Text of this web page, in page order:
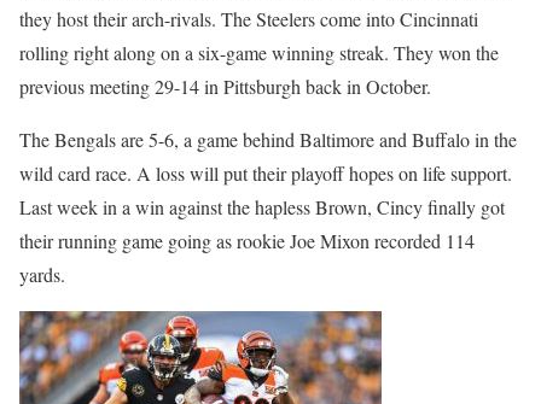
they host their arch-rivals. The Steelers come into Cincinnati
rolling right along on a six-game winning streak. They won the
previous meeting 29-14 in Pittsburgh back in October.
The Bengals are 5-6, a game behind Baltimore and Buffalo in the
wild card race. A loss will put their playoff hopes on life support.
Last week in a win against the hapless Brown, Cincy finally got
their running game going as rookie Joe Mixon recorded 114
yards.